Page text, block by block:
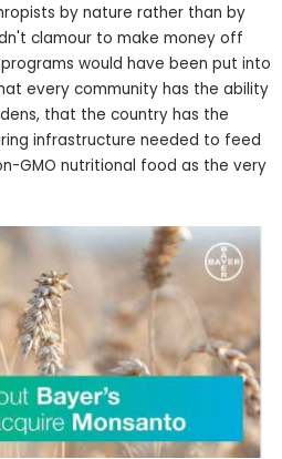
by nature rather than by
clamour to make money off
would have been put into
every community has the ability
that the country has the
infrastructure needed to feed
GMO nutritional food as the very